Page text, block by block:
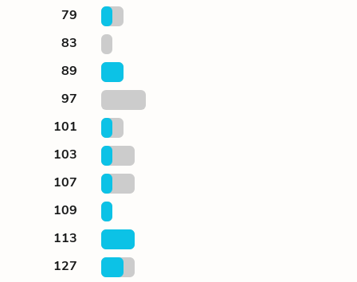
79
83
89
97
101
103
107
109
113
127